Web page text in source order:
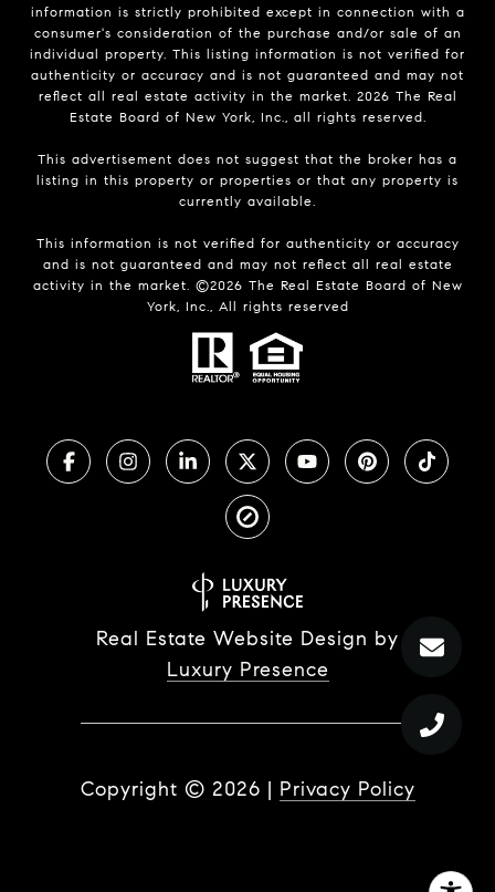
information is strictly prohibited except in connection with a
consumer's consideration of the purchase and/or sale of an
individual property. This listing information is not verified for
authenticity or accuracy and is not guaranteed and may not
reflect all real estate activity in the market. 2026 The Real
Estate Board of New York, Inc., all rights reserved.
This advertisement does not suggest that the broker has a
listing in this property or properties or that any property is
currently available.
This information is not verified for authenticity or accuracy
and is not guaranteed and may not reflect all real estate
activity in the market. ©2026 The Real Estate Board of New
York, Inc., All rights reserved
Real Estate Website Design by
Luxury Presence
Copyright © 2026 | Privacy Policy